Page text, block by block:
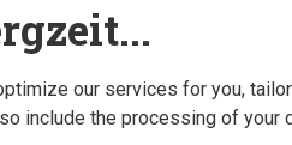
our services for you,
include the processing of your